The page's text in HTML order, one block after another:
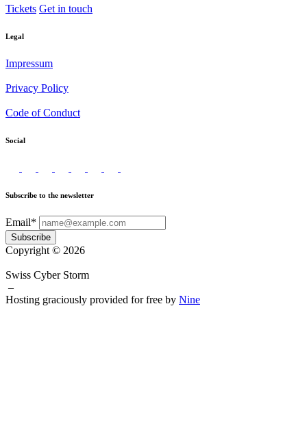
Tickets Get in touch
Legal
Impressum
Privacy Policy
Code of Conduct
Social
Subscribe to the newsletter
Email*
Subscribe
Copyright © 2026
Swiss Cyber Storm
–
Hosting graciously provided for free by Nine